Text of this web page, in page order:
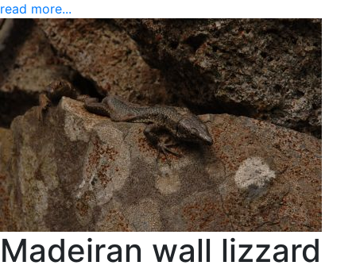
read more...
Madeiran wall lizzard